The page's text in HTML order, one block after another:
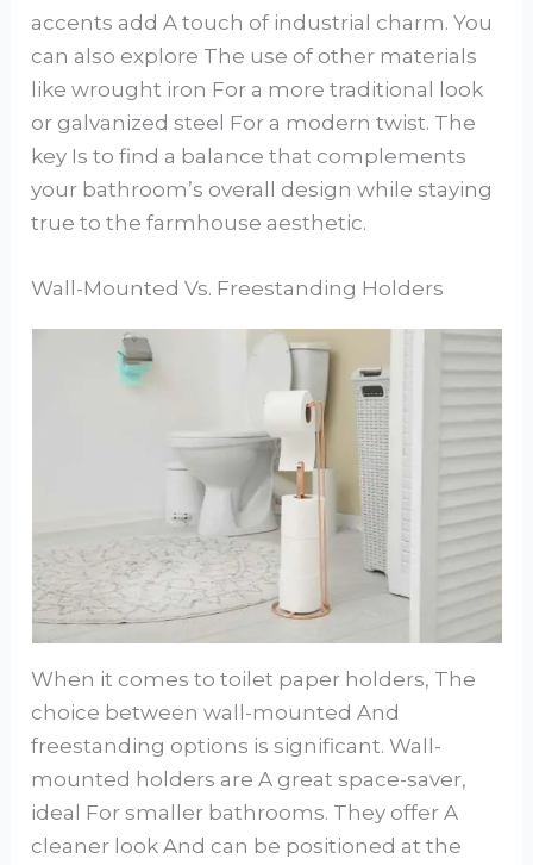
accents add A touch of industrial charm. You
can also explore The use of other materials
like wrought iron For a more traditional look
or galvanized steel For a modern twist. The
key Is to find a balance that complements
your bathroom’s overall design while staying
true to the farmhouse aesthetic.
Wall-Mounted Vs. Freestanding Holders
When it comes to toilet paper holders, The
choice between wall-mounted And
freestanding options is significant. Wall-
mounted holders are A great space-saver,
ideal For smaller bathrooms. They offer A
cleaner look And can be positioned at the